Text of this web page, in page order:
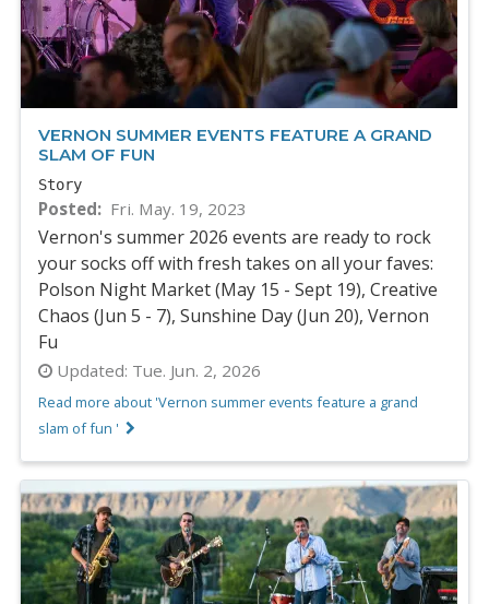
VERNON SUMMER EVENTS FEATURE A GRAND
SLAM OF FUN
Story
Posted Fri. May. 19, 2023
Vernon's summer 2026 events are ready to rock
your socks off with fresh takes on all your faves:
Polson Night Market (May 15 - Sept 19), Creative
Chaos (Jun 5 - 7), Sunshine Day (Jun 20), Vernon
Fu
Updated: Tue. Jun. 2, 2026
Read more about 'Vernon summer events feature a grand
slam of fun '